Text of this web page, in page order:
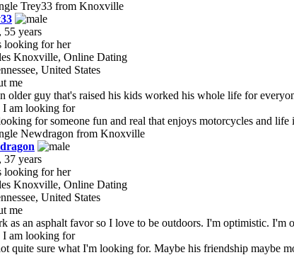
55 years
looking for her
Knoxville, Online Dating
United States
me
older guy that's raised his kids worked his whole life for
I am looking for
for someone fun and real that enjoys motorcycles and
37 years
looking for her
Knoxville, Online Dating
United States
me
as an asphalt favor so I love to be outdoors. I'm optimistic.
I am looking for
quite sure what I'm looking for. Maybe his friendship maybe